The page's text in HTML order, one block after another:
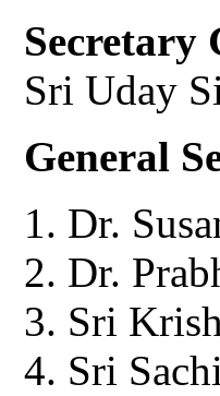
Secretary
Sri Uday
General
Dr.
Dr.
Sri
Sri